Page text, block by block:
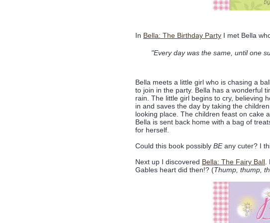
In Bella: The Birthday Party I met Bella
"Every day was the same, until one
Bella meets a little girl who is chasing a
to join in the party. Bella has a wonderful
rain. The little girl begins to cry, believing
in and saves the day by taking the
looking place. The children feast on cake
Bella is sent back home with a bag of
for herself.
Could this book possibly BEany cuter? I
Next up I discovered Bella: The Fairy Ball.
Gables heart did then!? (Thump, thump,